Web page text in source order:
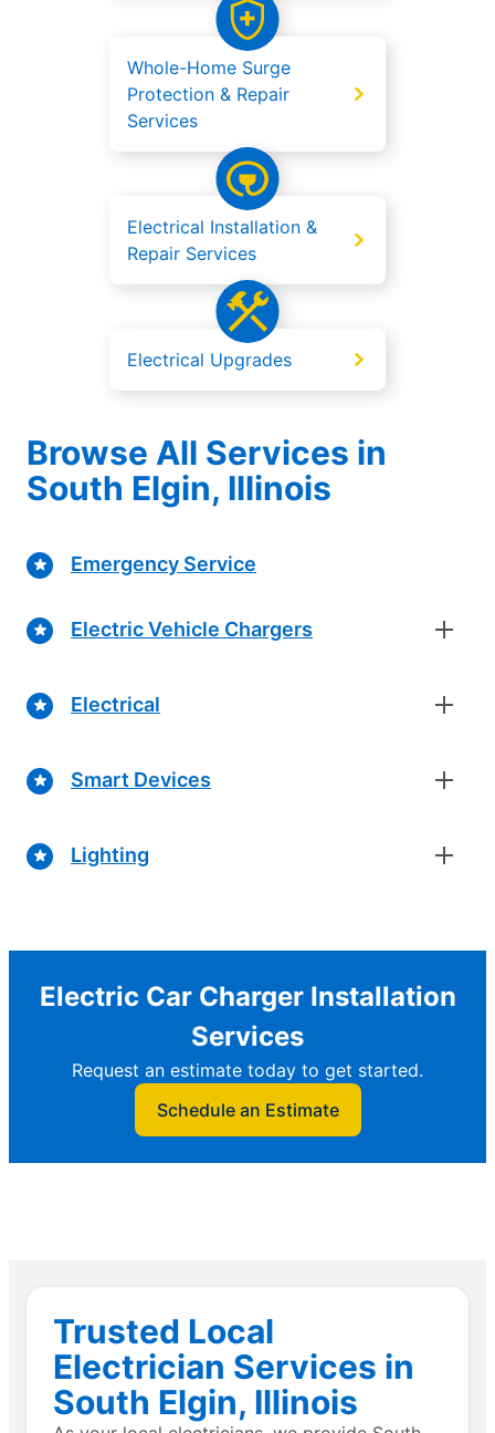
Whole-Home Surge
Protection & Repair
Services
Electrical Installation &
Repair Services
Electrical Upgrades
Browse All Services in
South Elgin, Illinois
Emergency Service
Electric Vehicle Chargers
Electrical
Smart Devices
Lighting
Electric Car Charger Installation
Services
Request an estimate today to get started.
Schedule an Estimate
Trusted Local
Electrician Services in
South Elgin, Illinois